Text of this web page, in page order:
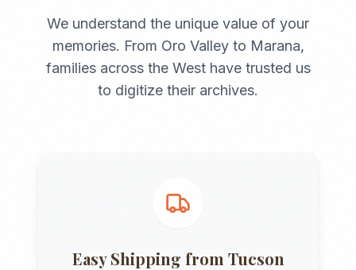
We understand the unique value of your
memories. From Oro Valleyto Marana,
families across the Westhave trusted us
to digitize their archives.
Easy Shipping from Tucson